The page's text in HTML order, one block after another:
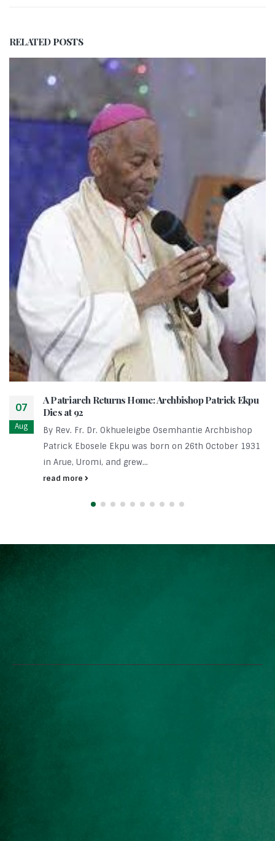
RELATEDPOSTS
07
Aug
A Patriarch Returns Home: Archbishop Patrick Ekpu
Dies at 92
By Rev. Fr. Dr. Okhueleigbe Osemhantie Archbishop
Patrick Ebosele Ekpu was born on 26th October 1931
in Arue, Uromi, and grew...
read more